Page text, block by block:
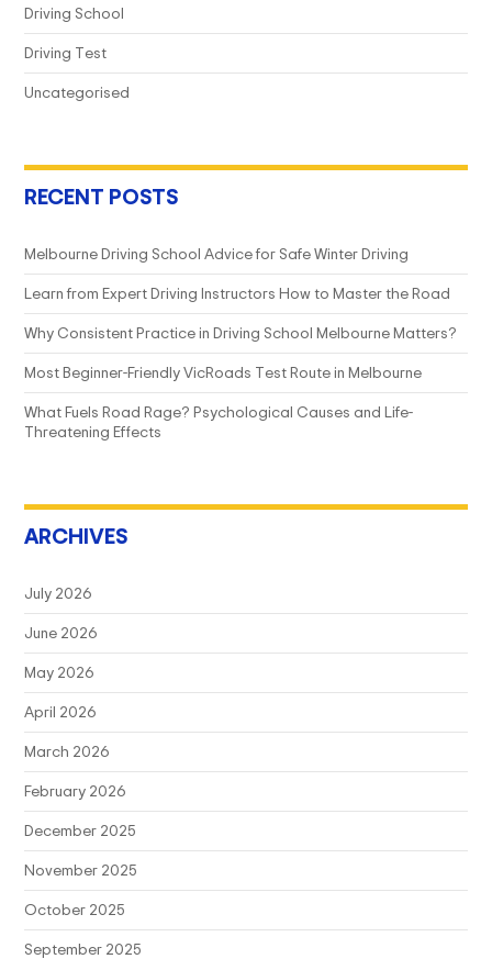
Driving School
Driving Test
Uncategorised
RECENT POSTS
Melbourne Driving School Advice for Safe Winter Driving
Learn from Expert Driving Instructors How to Master the Road
Why Consistent Practice in Driving School Melbourne Matters?
Most Beginner-Friendly VicRoads Test Route in Melbourne
What Fuels Road Rage? Psychological Causes and Life-
Threatening Effects
ARCHIVES
July 2026
June 2026
May 2026
April 2026
March 2026
February 2026
December 2025
November 2025
October 2025
September 2025